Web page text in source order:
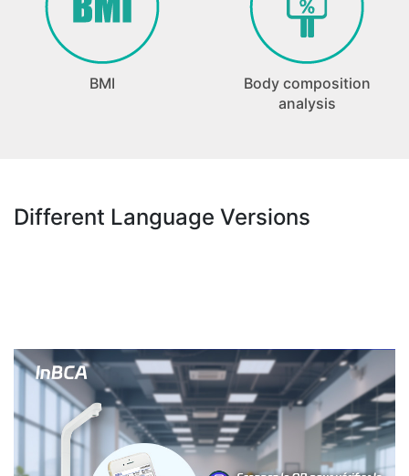
BMI
Body composition
analysis
Different Language Versions